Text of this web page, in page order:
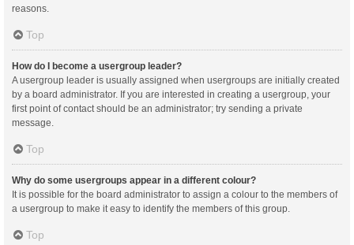
reasons.
Top
How do I become a usergroup leader?
A usergroup leader is usually assigned when usergroups are initially created
by a board administrator. If you are interested in creating a usergroup, your
first point of contact should be an administrator; try sending a private
message.
Top
Why do some usergroups appear in a different colour?
It is possible for the board administrator to assign a colour to the members of
a usergroup to make it easy to identify the members of this group.
Top